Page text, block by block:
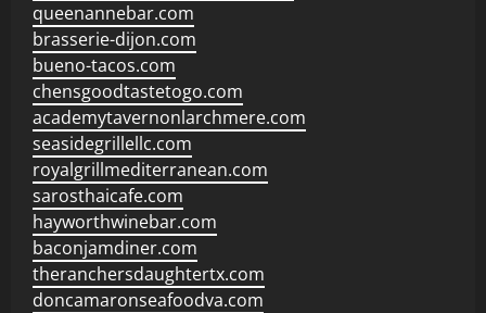
queenannebar.com
brasserie-dijon.com
bueno-tacos.com
chensgoodtastetogo.com
academytavernonlarchmere.com
seasidegrillellc.com
royalgrillmediterranean.com
sarosthaicafe.com
hayworthwinebar.com
baconjamdiner.com
theranchersdaughtertx.com
doncamaronseafoodva.com